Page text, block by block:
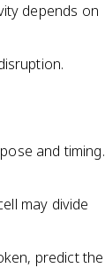
depends on
and timing.
may divide
predict the